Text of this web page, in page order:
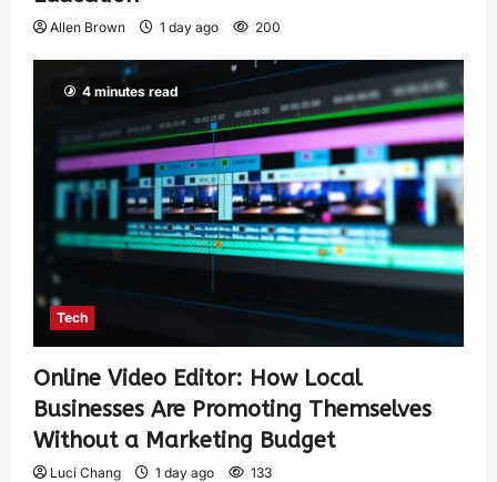
Allen Brown 1 day ago 200
4 minutes read
Tech
Online Video Editor: How Local
Businesses Are Promoting Themselves
Without a Marketing Budget
Luci Chang 1 day ago 133